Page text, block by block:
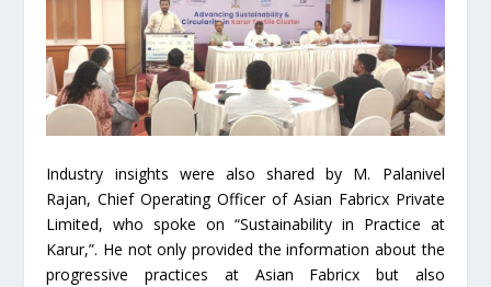
Industry insights were also shared by M. Palanivel
Rajan, Chief Operating Officer of Asian Fabricx Private
Limited, who spoke on “Sustainability in Practice at
Karur,”. He not only provided the information about the
progressive practices at Asian Fabricx but also